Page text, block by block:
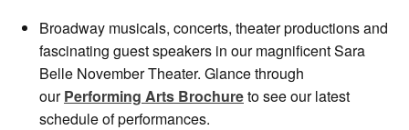
Broadway musicals, concerts, theater productions and
fascinating guest speakers in our magnificent Sara
Belle November Theater. Glance through
ourPerforming Arts Brochureto see our latest
schedule of performances.